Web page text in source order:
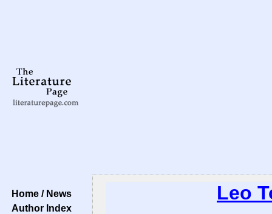
Home / News
Author Index
Leo